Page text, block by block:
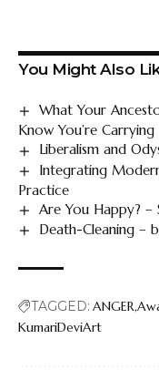
You Might Also
What Your
Know You’re Carrying
Liberalism and
Integrating
Practice
Are You Happy? –
Death-Cleaning –
TAGGED: ANGER
KumariDeviArt